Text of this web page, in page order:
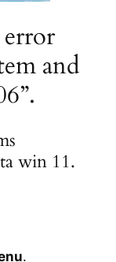
and
win 11.
.